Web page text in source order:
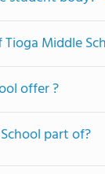
Middle
offer ?
part of?